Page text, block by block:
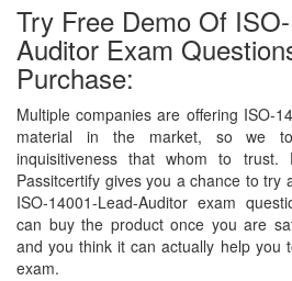
Try Free Demo Of
Auditor Exam
Purchase:
Multiple companies are offering ISO-
material in the market, so we
inquisitiveness that whom to trust.
Passitcertify gives you a chance to try
ISO-14001-Lead-Auditor exam
can buy the product once you are
and you think it can actually help you
exam.